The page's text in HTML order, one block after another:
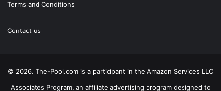
Terms and Conditions
Contact us
© 2026. The-Pool.com is a participant in the Amazon Services LLC
Associates Program, an affiliate advertising program designed to